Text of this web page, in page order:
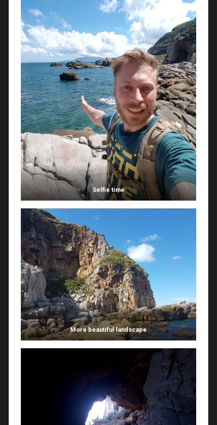
Selfie time
More beautiful landscape